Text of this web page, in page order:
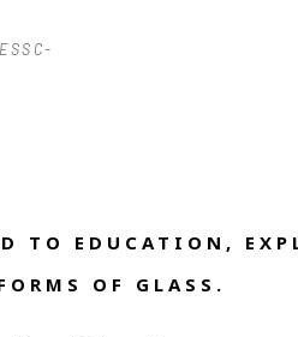
TO EDUCATION,
OF GLASS.